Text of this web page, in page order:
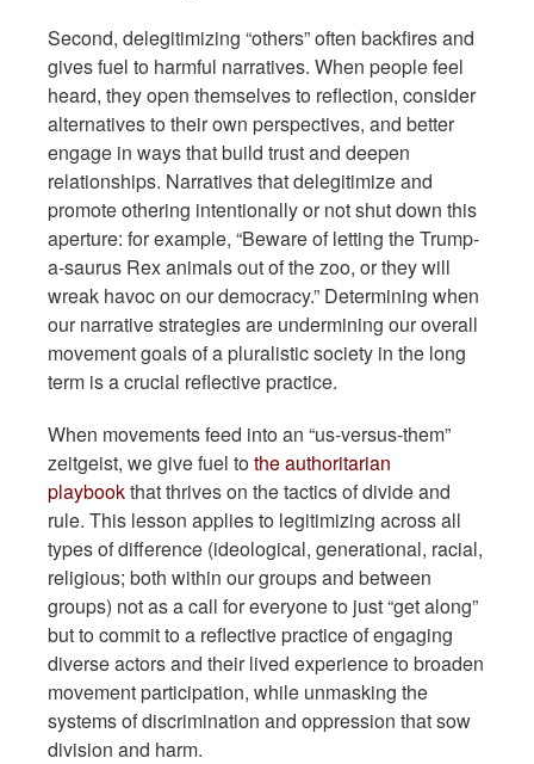
Second, delegitimizing “others” often backfires and
gives fuel to harmful narratives. When people feel
heard, they open themselves to reflection, consider
alternatives to their own perspectives, and better
engage in ways that build trust and deepen
relationships. Narratives that delegitimize and
promote othering intentionally or not shut down this
aperture: for example, “Beware of letting the Trump-
a-saurus Rex animals out of the zoo, or they will
wreak havoc on our democracy.” Determining when
our narrative strategies are undermining our overall
movement goals of a pluralistic society in the long
term is a crucial reflective practice.
When movements feed into an “us-versus-them”
zeitgeist, we give fuel tothe authoritarian
playbookthat thrives on the tactics of divide and
rule. This lesson applies to legitimizing across all
types of difference (ideological, generational, racial,
religious; both within our groups and between
groups) not as a call for everyone to just “get along”
but to commit to a reflective practice of engaging
diverse actors and their lived experience to broaden
movement participation, while unmasking the
systems of discrimination and oppression that sow
division and harm.